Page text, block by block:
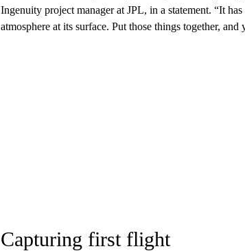
Ingenuity project manager at JPL, in a statement. “It
atmosphere at its surface. Put those things together,
Capturing first flight